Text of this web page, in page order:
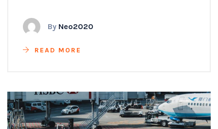
By Neo2020
READ MORE